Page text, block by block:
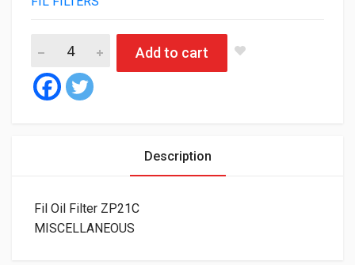
Add to cart
Description
Fil Oil Filter ZP21C
MISCELLANEOUS